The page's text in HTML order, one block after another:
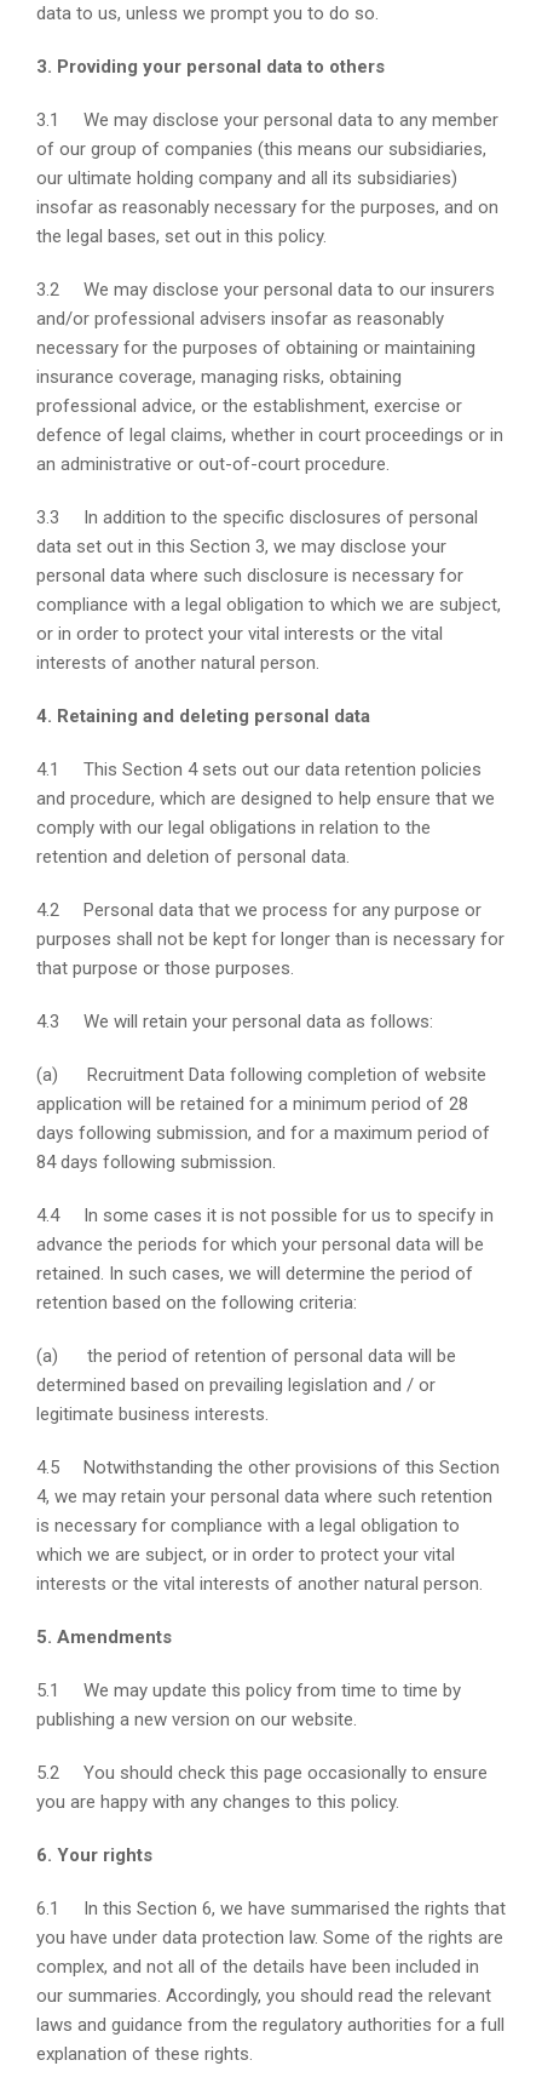
data to us, unless we prompt you to do so.
3. Providing your personal data to others
3.1 We may disclose your personal data to any member
of our group of companies (this means our subsidiaries,
our ultimate holding company and all its subsidiaries)
insofar as reasonably necessary for the purposes, and on
the legal bases, set out in this policy.
3.2 We may disclose your personal data to our insurers
and/or professional advisers insofar as reasonably
necessary for the purposes of obtaining or maintaining
insurance coverage, managing risks, obtaining
professional advice, or the establishment, exercise or
defence of legal claims, whether in court proceedings or in
an administrative or out-of-court procedure.
3.3 In addition to the specific disclosures of personal
data set out in this Section 3, we may disclose your
personal data where such disclosure is necessary for
compliance with a legal obligation to which we are subject,
or in order to protect your vital interests or the vital
interests of another natural person.
4. Retaining and deleting personal data
4.1 This Section 4 sets out our data retention policies
and procedure, which are designed to help ensure that we
comply with our legal obligations in relation to the
retention and deletion of personal data.
4.2 Personal data that we process for any purpose or
purposes shall not be kept for longer than is necessary for
that purpose or those purposes.
4.3 We will retain your personal data as follows:
(a) Recruitment Data following completion of website
application will be retained for a minimum period of 28
days following submission, and for a maximum period of
84 days following submission.
4.4 In some cases it is not possible for us to specify in
advance the periods for which your personal data will be
retained. In such cases, we will determine the period of
retention based on the following criteria:
(a) the period of retention of personal data will be
determined based on prevailing legislation and / or
legitimate business interests.
4.5 Notwithstanding the other provisions of this Section
4, we may retain your personal data where such retention
is necessary for compliance with a legal obligation to
which we are subject, or in order to protect your vital
interests or the vital interests of another natural person.
5. Amendments
5.1 We may update this policy from time to time by
publishing a new version on our website.
5.2 You should check this page occasionally to ensure
you are happy with any changes to this policy.
6. Your rights
6.1 In this Section 6, we have summarised the rights that
you have under data protection law. Some of the rights are
complex, and not all of the details have been included in
our summaries. Accordingly, you should read the relevant
laws and guidance from the regulatory authorities for a full
explanation of these rights.